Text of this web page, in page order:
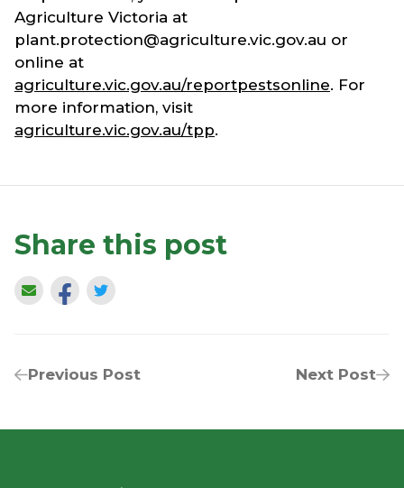
Agriculture Victoria at
plant.protection@agriculture.vic.gov.au or
online at
agriculture.vic.gov.au/reportpestsonline. For
more information, visit
agriculture.vic.gov.au/tpp.
Share this post
Previous Post Next Post